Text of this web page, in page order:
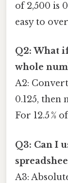
of 2,500 is
easy to
Q2: What
whole
A2: Convert
0.125,
For 12.5 %
Q3: Can I
A3: